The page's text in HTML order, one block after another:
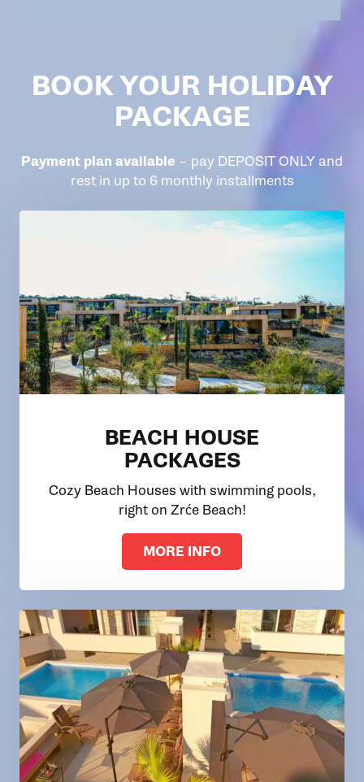
BOOK YOUR HOLIDAY
PACKAGE
Payment plan available – pay DEPOSIT ONLY and
rest in up to 6 monthly installments
BEACH HOUSE
PACKAGES
Cozy Beach Houses with swimming pools,
right on Zrće Beach!
MORE INFO